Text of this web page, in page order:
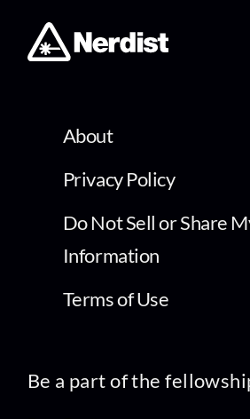
About
Privacy Policy
Do Not Sell or Share
Information
Terms of Use
Be a part of the